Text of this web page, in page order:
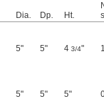
Dia. Dp. Ht.
5" 5" 4 3/4"
5" 5" 5"